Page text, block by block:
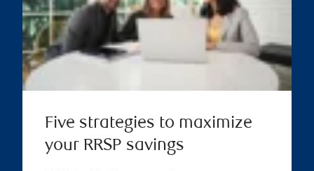
Five strategies to maximize
your RRSP savings